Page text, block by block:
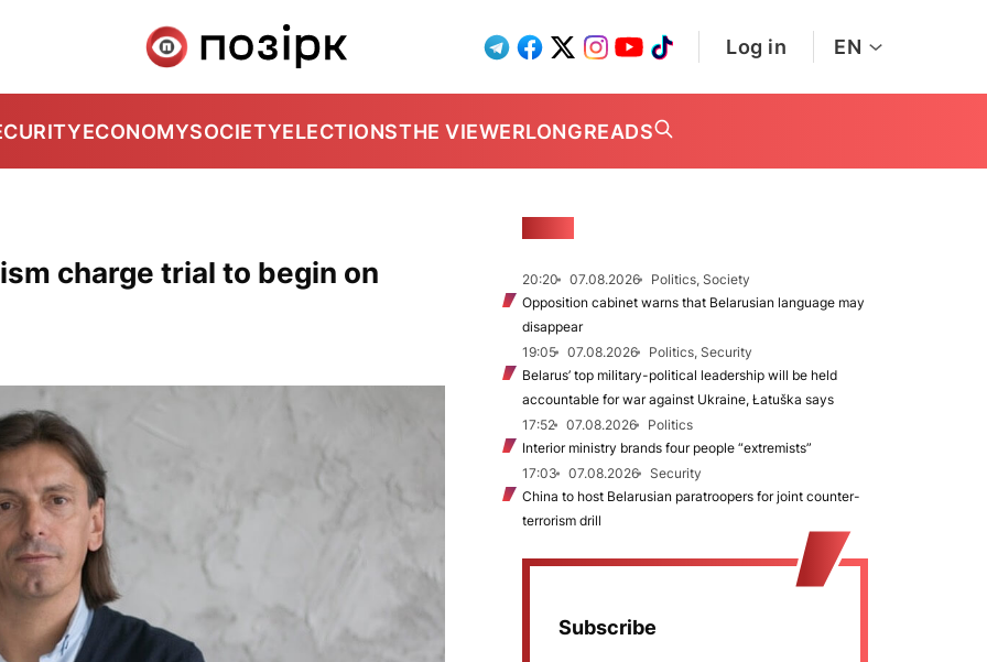
Log in EN
ECONOMYSOCIETYELECTIONSTHE VIEWERLONGREADS
charge trial to begin on 20:20 07.08.2026
Politics, Society
Opposition cabinet warns that Belarusian language may
disappear
19:05
07.08.2026
Politics, Security
Belarus’ top military-political leadership will be held
accountable for war against Ukraine, Łatuška says
17:52
07.08.2026
Politics
Interior ministry brands four people “extremists”
17:03
07.08.2026
Security
China to host Belarusian paratroopers for joint counter-
terrorism drill
Subscribe